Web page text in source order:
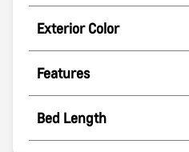
Exterior Color
Features
Bed Length